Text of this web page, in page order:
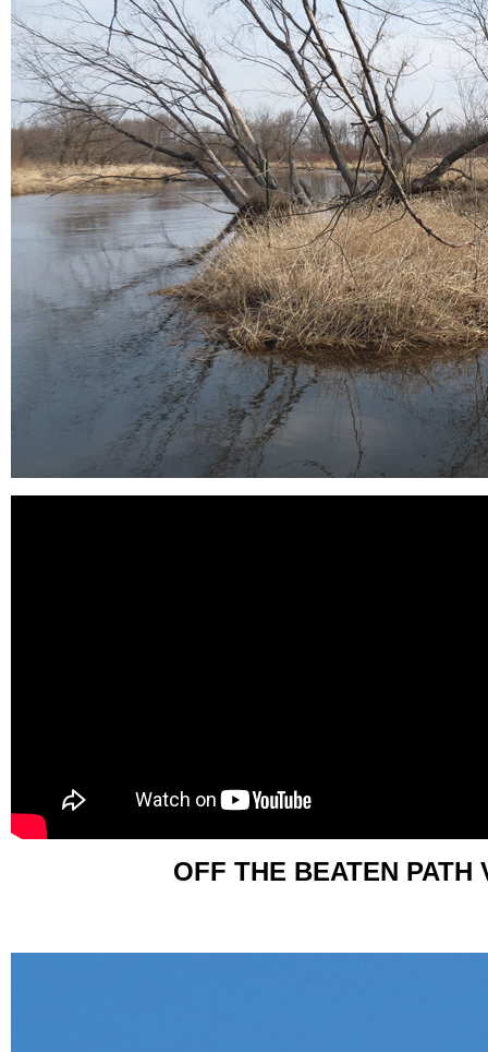
OFF THE BEATEN